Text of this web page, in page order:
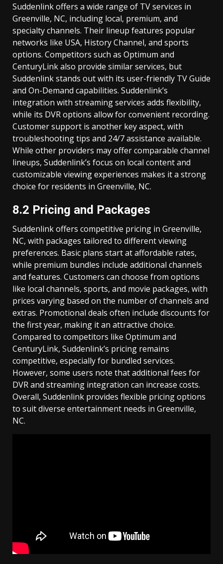
Suddenlink offers a wide range of TV services in
Greenville, NC, including local, premium, and
specialty channels. Their lineup features popular
networks like USA, History Channel, and sports
options. Competitors such as Optimum and
CenturyLink also provide similar services, but
Suddenlink stands out with its user-friendly TV Guide
and On-Demand capabilities. Suddenlink’s
integration with streaming services adds flexibility,
while its DVR options allow for convenient recording.
Customer support is another key aspect, with
troubleshooting tips and 24/7 assistance available.
While other providers may offer comparable channel
lineups, Suddenlink’s focus on local content and
customizable viewing experiences makes it a strong
choice for residents in Greenville, NC.
8.2 Pricing and Packages
Suddenlink offers competitive pricing in Greenville,
NC, with packages tailored to different viewing
preferences. Basic plans start at affordable rates,
while premium bundles include additional channels
and features. Customers can choose from options
like local channels, sports, and movie packages, with
prices varying based on the number of channels and
extras. Promotional deals often include discounts for
the first year, making it an attractive choice.
Compared to competitors like Optimum and
CenturyLink, Suddenlink’s pricing remains
competitive, especially for bundled services.
However, some users note that additional fees for
DVR and streaming integration can increase costs.
Overall, Suddenlink provides flexible pricing options
to suit diverse entertainment needs in Greenville,
NC.